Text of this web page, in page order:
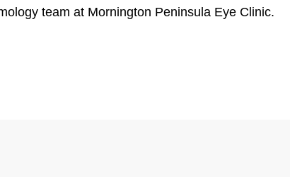
team at Mornington Peninsula Eye Clinic.